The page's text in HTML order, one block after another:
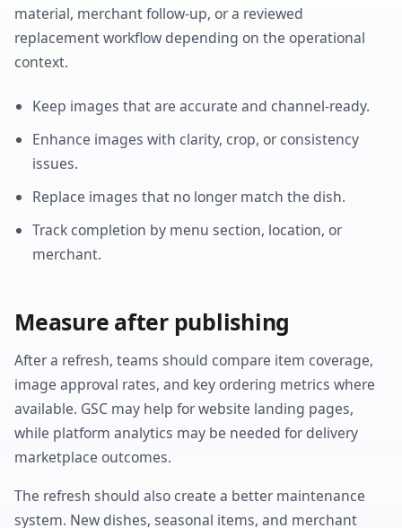
material, merchant follow-up, or a reviewed
replacement workflow depending on the operational
context.
Keep images that are accurate and channel-ready.
Enhance images with clarity, crop, or consistency
issues.
Replace images that no longer match the dish.
Track completion by menu section, location, or
merchant.
Measure after publishing
After a refresh, teams should compare item coverage,
image approval rates, and key ordering metrics where
available. GSC may help for website landing pages,
while platform analytics may be needed for delivery
marketplace outcomes.
The refresh should also create a better maintenance
system. New dishes, seasonal items, and merchant